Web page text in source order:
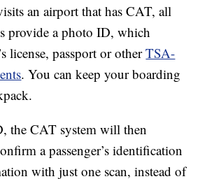
an airport that has CAT, all
provide a photo ID, which
license, passport or otherTSA-
. You can keep your boarding
the CAT system will then
a passenger’s identification
with just one scan, instead of